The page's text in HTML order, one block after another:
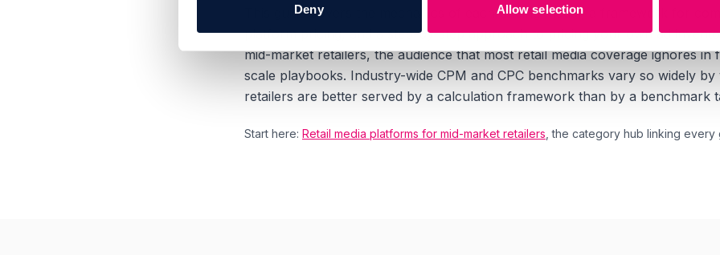
Deny Allow selection
This guide covers the mechanics of each pricing model, a framework for
platform pricing, and a step-by-step approach to pricing your own ad
mid-market retailers, the audience that most retail media coverage ignores
scale playbooks. Industry-wide CPM and CPC benchmarks vary so widely
retailers are better served by a calculation framework than by a benchmark
Start here: Retail media platforms for mid-market retailers , the category hub linking every